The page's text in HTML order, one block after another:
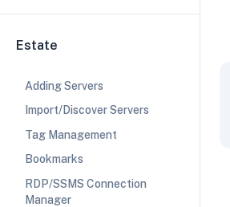
Estate
Adding Servers
Import/Discover Servers
Tag Management
Bookmarks
RDP/SSMS Connection
Manager